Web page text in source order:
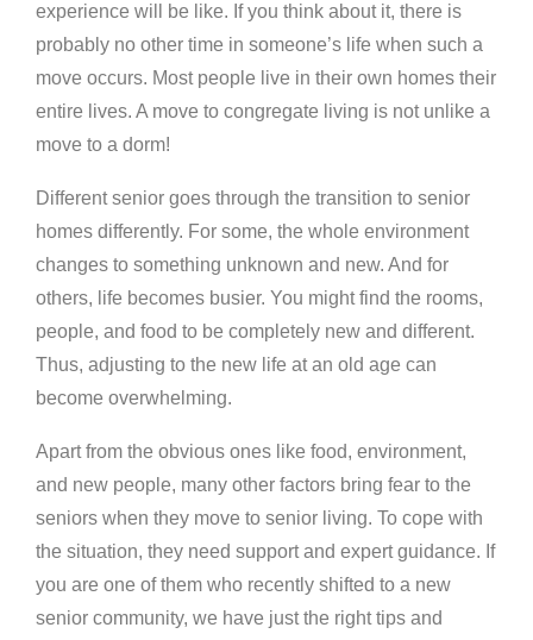
experience will be like. If you think about it, there is
probably no other time in someone’s life when such a
move occurs. Most people live in their own homes their
entire lives. A move to congregate living is not unlike a
move to a dorm!
Different senior goes through the transition to senior
homes differently. For some, the whole environment
changes to something unknown and new. And for
others, life becomes busier. You might find the rooms,
people, and food to be completely new and different.
Thus, adjusting to the new life at an old age can
become overwhelming.
Apart from the obvious ones like food, environment,
and new people, many other factors bring fear to the
seniors when they move to senior living. To cope with
the situation, they need support and expert guidance. If
you are one of them who recently shifted to a new
senior community, we have just the right tips and